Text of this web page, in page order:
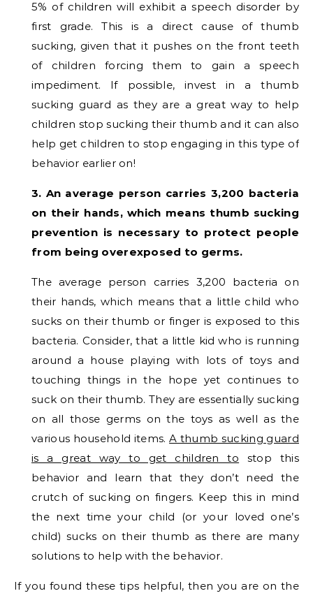
5% of children will exhibit a speech disorder by
first grade. This is a direct cause of thumb
sucking, given that it pushes on the front teeth
of children forcing them to gain a speech
impediment. If possible, invest in a thumb
sucking guard as they are a great way to help
children stop sucking their thumb and it can also
help get children to stop engaging in this type of
behavior earlier on!
3. An average person carries 3,200 bacteria
on their hands, which means thumb sucking
prevention is necessary to protect people
from being overexposed to germs.
The average person carries 3,200 bacteria on
their hands, which means that a little child who
sucks on their thumb or finger is exposed to this
bacteria. Consider, that a little kid who is running
around a house playing with lots of toys and
touching things in the hope yet continues to
suck on their thumb. They are essentially sucking
on all those germs on the toys as well as the
various household items.A thumb sucking guard
is a great way to get children to stop this
behavior and learn that they don’t need the
crutch of sucking on fingers. Keep this in mind
the next time your child (or your loved one’s
child) sucks on their thumb as there are many
solutions to help with the behavior.
If you found these tips helpful, then you are on the